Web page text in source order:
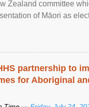
Zealand committee
of Māori as
partnership to
for Aboriginal